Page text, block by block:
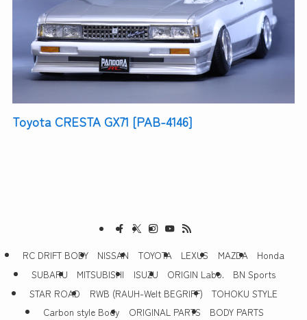
Toyota CRESTA GX71 [PAB-4146]
RC DRIFT BODY NISSAN TOYOTA LEXUS MAZDA
Honda
SUBARU
MITSUBISHI ISUZU ORIGIN Labo.
BN Sports
STAR ROAD
RWB (RAUH-Welt BEGRIFF)
TOHOKU STYLE
Carbon style Body
ORIGINAL PARTS BODY PARTS